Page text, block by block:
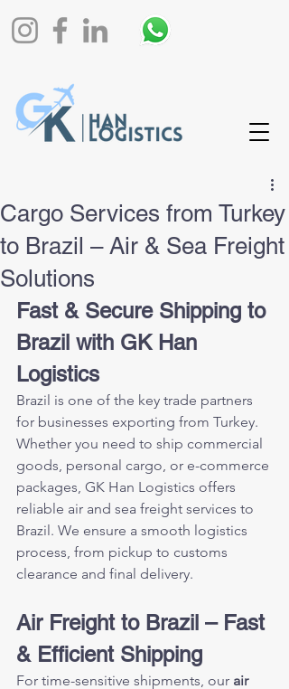
Cargo Services from Turkey
to Brazil – Air & Sea Freight
Solutions
Fast & Secure Shipping to
Brazil with GK Han
Logistics
Brazil is one of the key trade partners
for businesses exporting from Turkey.
Whether you need to ship commercial
goods, personal cargo, or e-commerce
packages, GK Han Logistics offers
reliable air and sea freight services to
Brazil. We ensure a smooth logistics
process, from pickup to customs
clearance and final delivery.
Air Freight to Brazil – Fast
& Efficient Shipping
For time-sensitive shipments, our air